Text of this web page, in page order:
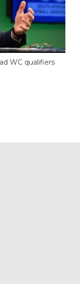
WC qualifiers